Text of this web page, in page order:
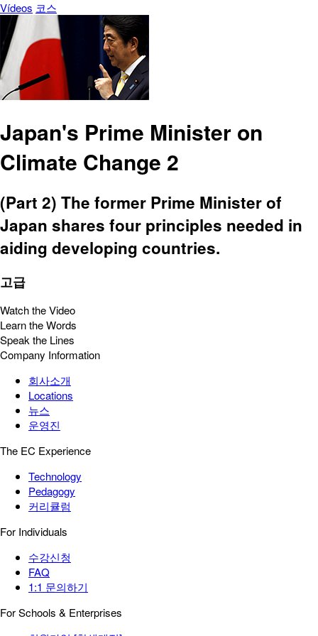
Vídeos 코스
Japan's Prime Minister on
Climate Change 2
(Part 2) The former Prime Minister of
Japan shares four principles needed in
aiding developing countries.
고급
Watch the Video
Learn the Words
Speak the Lines
Company Information
회사소개
Locations
뉴스
운영진
The EC Experience
Technology
Pedagogy
커리큘럼
For Individuals
수강신청
FAQ
1:1 문의하기
For Schools & Enterprises